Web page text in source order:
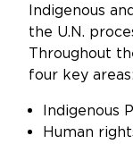
Indigenous
the U.N.
Throughout
four key areas:
Indigenous
Human